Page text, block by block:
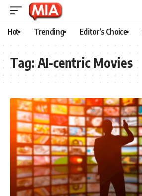
Hot Trending Editor’s Choice
Tag: AI-centric Movies